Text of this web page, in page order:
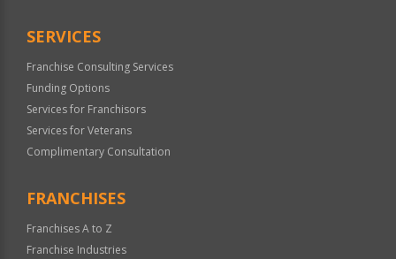
SERVICES
Franchise Consulting Services
Funding Options
Services for Franchisors
Services for Veterans
Complimentary Consultation
FRANCHISES
Franchises A to Z
Franchise Industries